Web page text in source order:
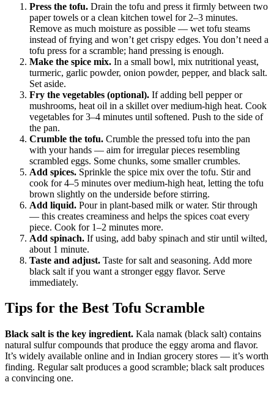
Press the tofu. Drain the tofu and press it firmly between two
paper towels or a clean kitchen towel for 2–3 minutes.
Remove as much moisture as possible — wet tofu steams
instead of frying and won’t get crispy edges. You don’t need a
tofu press for a scramble; hand pressing is enough.
Make the spice mix. In a small bowl, mix nutritional yeast,
turmeric, garlic powder, onion powder, pepper, and black salt.
Set aside.
Fry the vegetables (optional). If adding bell pepper or
mushrooms, heat oil in a skillet over medium-high heat. Cook
vegetables for 3–4 minutes until softened. Push to the side of
the pan.
Crumble the tofu. Crumble the pressed tofu into the pan
with your hands — aim for irregular pieces resembling
scrambled eggs. Some chunks, some smaller crumbles.
Add spices. Sprinkle the spice mix over the tofu. Stir and
cook for 4–5 minutes over medium-high heat, letting the tofu
brown slightly on the underside before stirring.
Add liquid. Pour in plant-based milk or water. Stir through
— this creates creaminess and helps the spices coat every
piece. Cook for 1–2 minutes more.
Add spinach. If using, add baby spinach and stir until wilted,
about 1 minute.
Taste and adjust. Taste for salt and seasoning. Add more
black salt if you want a stronger eggy flavor. Serve
immediately.
Tips for the Best Tofu Scramble
Black salt is the key ingredient. Kala namak (black salt) contains
natural sulfur compounds that produce the eggy aroma and flavor.
It’s widely available online and in Indian grocery stores — it’s worth
finding. Regular salt produces a good scramble; black salt produces
a convincing one.